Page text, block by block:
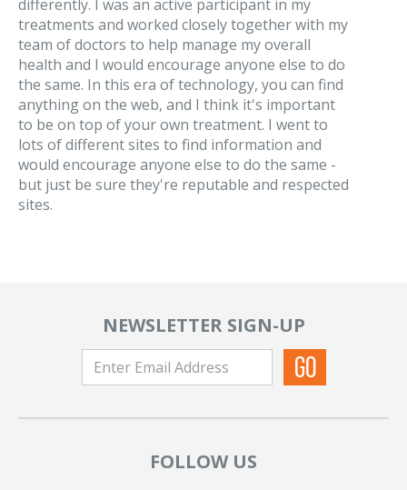
differently. I was an active participant in my
treatments and worked closely together with my
team of doctors to help manage my overall
health and I would encourage anyone else to do
the same. In this era of technology, you can find
anything on the web, and I think it's important
to be on top of your own treatment. I went to
lots of different sites to find information and
would encourage anyone else to do the same -
but just be sure they're reputable and respected
sites.
NEWSLETTER SIGN-UP
FOLLOW US